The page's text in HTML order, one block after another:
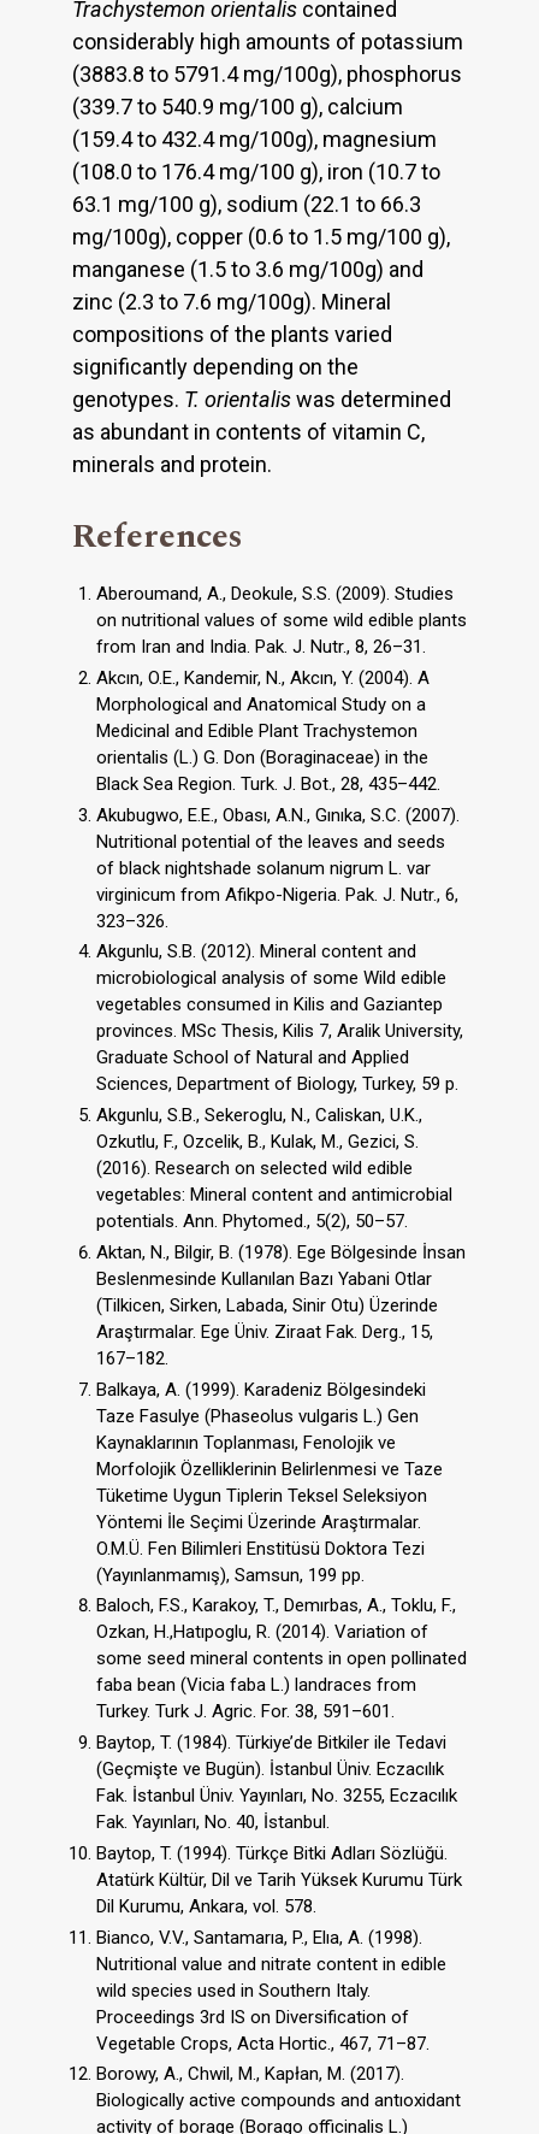
Trachystemon orientalis contained
considerably high amounts of potassium
(3883.8 to 5791.4 mg/100g), phosphorus
(339.7 to 540.9 mg/100 g), calcium
(159.4 to 432.4 mg/100g), magnesium
(108.0 to 176.4 mg/100 g), iron (10.7 to
63.1 mg/100 g), sodium (22.1 to 66.3
mg/100g), copper (0.6 to 1.5 mg/100 g),
manganese (1.5 to 3.6 mg/100g) and
zinc (2.3 to 7.6 mg/100g). Mineral
compositions of the plants varied
significantly depending on the
genotypes. T. orientaliswas determined
as abundant in contents of vitamin C,
minerals and protein.
References
Aberoumand, A., Deokule, S.S. (2009). Studies
on nutritional values of some wild edible plants
from Iran and India. Pak. J. Nutr., 8, 26–31.
Akcın, O.E., Kandemir, N., Akcın, Y. (2004). A
Morphological and Anatomical Study on a
Medicinal and Edible Plant Trachystemon
orientalis (L.) G. Don (Boraginaceae) in the
Black Sea Region. Turk. J. Bot., 28, 435–442.
Akubugwo, E.E., Obası, A.N., Gınıka, S.C. (2007).
Nutritional potential of the leaves and seeds
of black nightshade solanum nigrum L. var
virginicum from Afikpo-Nigeria. Pak. J. Nutr., 6,
323–326.
Akgunlu, S.B. (2012). Mineral content and
microbiological analysis of some Wild edible
vegetables consumed in Kilis and Gaziantep
provinces. MSc Thesis, Kilis 7, Aralik University,
Graduate School of Natural and Applied
Sciences, Department of Biology, Turkey, 59 p.
Akgunlu, S.B., Sekeroglu, N., Caliskan, U.K.,
Ozkutlu, F., Ozcelik, B., Kulak, M., Gezici, S.
(2016). Research on selected wild edible
vegetables: Mineral content and antimicrobial
potentials. Ann. Phytomed., 5(2), 50–57.
Aktan, N., Bilgir, B. (1978). Ege Bölgesinde İnsan
Beslenmesinde Kullanılan Bazı Yabani Otlar
(Tilkicen, Sirken, Labada, Sinir Otu) Üzerinde
Araştırmalar. Ege Üniv. Ziraat Fak. Derg., 15,
167–182.
Balkaya, A. (1999). Karadeniz Bölgesindeki
Taze Fasulye (Phaseolus vulgaris L.) Gen
Kaynaklarının Toplanması, Fenolojik ve
Morfolojik Özelliklerinin Belirlenmesi ve Taze
Tüketime Uygun Tiplerin Teksel Seleksiyon
Yöntemi İle Seçimi Üzerinde Araştırmalar.
O.M.Ü. Fen Bilimleri Enstitüsü Doktora Tezi
(Yayınlanmamış), Samsun, 199 pp.
Baloch, F.S., Karakoy, T., Demırbas, A., Toklu, F.,
Ozkan, H.,Hatıpoglu, R. (2014). Variation of
some seed mineral contents in open pollinated
faba bean (Vicia faba L.) landraces from
Turkey. Turk J. Agric. For. 38, 591–601.
Baytop, T. (1984). Türkiye’de Bitkiler ile Tedavi
(Geçmişte ve Bugün). İstanbul Üniv. Eczacılık
Fak. İstanbul Üniv. Yayınları, No. 3255, Eczacılık
Fak. Yayınları, No. 40, İstanbul.
Baytop, T. (1994). Türkçe Bitki Adları Sözlüğü.
Atatürk Kültür, Dil ve Tarih Yüksek Kurumu Türk
Dil Kurumu, Ankara, vol. 578.
Bianco, V.V., Santamarıa, P., Elıa, A. (1998).
Nutritional value and nitrate content in edible
wild species used in Southern Italy.
Proceedings 3rd IS on Diversification of
Vegetable Crops, Acta Hortic., 467, 71–87.
Borowy, A., Chwil, M., Kapłan, M. (2017).
Biologically active compounds and antıoxidant
activity of borage (Borago officinalis L.)